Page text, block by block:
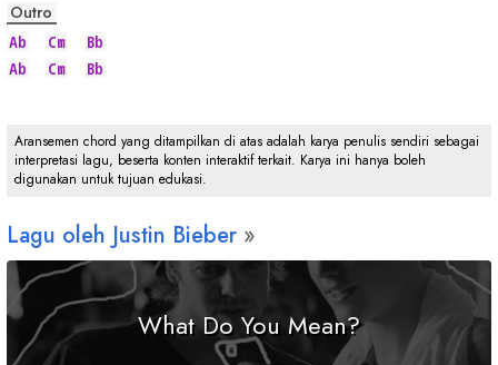
Outro
Ab Cm
Bb
Ab
Cm Bb
Aransemen chord yang ditampilkan di atas adalah karya penulis sendiri sebagai
interpretasi lagu, beserta konten interaktif terkait. Karya ini hanya boleh
digunakan untuk tujuan edukasi.
Lagu oleh Justin Bieber
What Do You Mean?